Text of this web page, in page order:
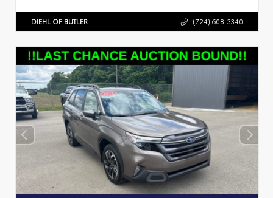
DIEHL OF BUTLER (724) 608-3340